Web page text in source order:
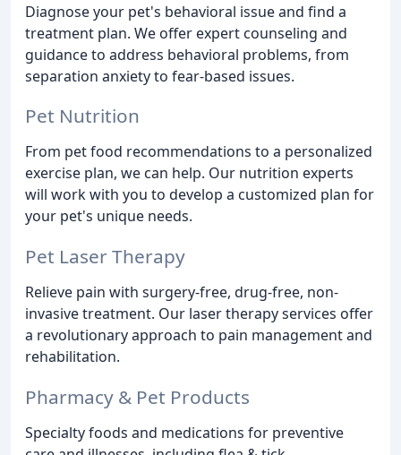
Diagnose your pet's behavioral issue and find a
treatment plan. We offer expert counseling and
guidance to address behavioral problems, from
separation anxiety to fear-based issues.
Pet Nutrition
From pet food recommendations to a personalized
exercise plan, we can help. Our nutrition experts
will work with you to develop a customized plan for
your pet's unique needs.
Pet Laser Therapy
Relieve pain with surgery-free, drug-free, non-
invasive treatment. Our laser therapy services offer
a revolutionary approach to pain management and
rehabilitation.
Pharmacy & Pet Products
Specialty foods and medications for preventive